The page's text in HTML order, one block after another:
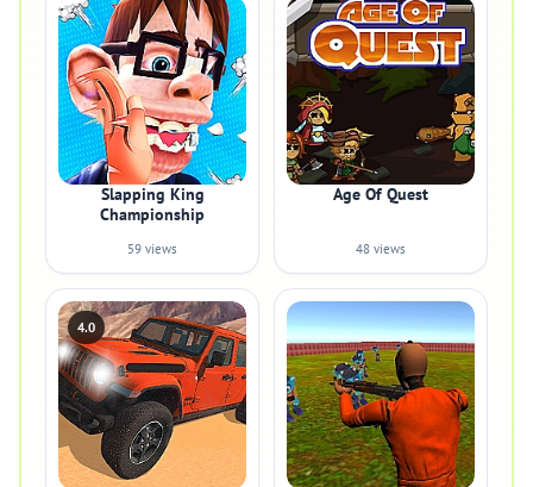
Slapping King
Championship
59 views
Age Of Quest
48 views
4.0